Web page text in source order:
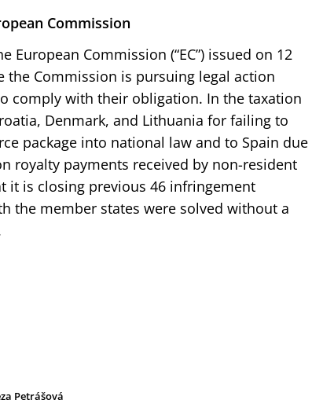
Commission
European Commission (“EC”) issued on 12
the Commission is pursuing legal action
comply with their obligation. In the taxation
Denmark, and Lithuania for failing to
package into national law and to Spain due
royalty payments received by non-resident
it is closing previous 46 infringement
the member states were solved without a
Petrášová